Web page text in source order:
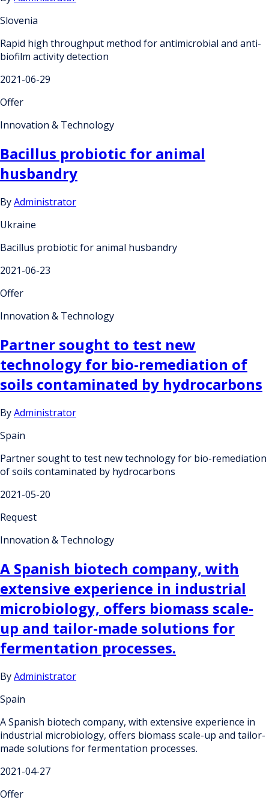
Slovenia
Rapid high throughput method for antimicrobial and anti-
biofilm activity detection
2021-06-29
Offer
Innovation & Technology
Bacillus probiotic for animal
husbandry
ByAdministrator
Ukraine
Bacillus probiotic for animal husbandry
2021-06-23
Offer
Innovation & Technology
Partner sought to test new
technology for bio-remediation of
soils contaminated by hydrocarbons
ByAdministrator
Spain
Partner sought to test new technology for bio-remediation
of soils contaminated by hydrocarbons
2021-05-20
Request
Innovation & Technology
A Spanish biotech company, with
extensive experience in industrial
microbiology, offers biomass scale-
up and tailor-made solutions for
fermentation processes.
ByAdministrator
Spain
A Spanish biotech company, with extensive experience in
industrial microbiology, offers biomass scale-up and tailor-
made solutions for fermentation processes.
2021-04-27
Offer